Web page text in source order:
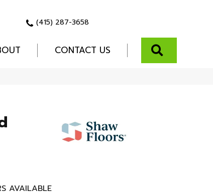
(415) 287-3658
CONTACT US
AVAILABLE